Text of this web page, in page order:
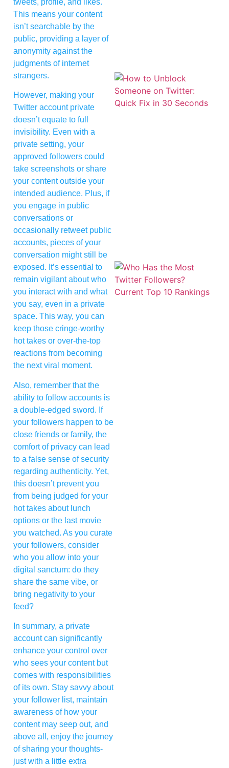
This means your content
isn’t searchable by the
public, providing a layer of
anonymity against the
judgments of internet
strangers.
However, making your
Twitter account private
doesn’t equate to full
invisibility. Even with a
private setting, your
approved followers could
take screenshots or share
your content outside your
intended audience. Plus, if
you engage in public
conversations or
occasionally retweet public
accounts, pieces of your
conversation might still be
exposed. It’s essential to
remain vigilant about who
you interact with and what
you say, even in a private
space. This way, you can
keep those cringe-worthy
hot takes or over-the-top
reactions from becoming
the next viral moment.
Also, remember that the
ability to follow accounts is
a double-edged sword. If
your followers happen to be
close friends or family, the
comfort of privacy can lead
to a false sense of security
regarding authenticity. Yet,
this doesn’t prevent you
from being judged for your
hot takes about lunch
options or the last movie
you watched. As you curate
your followers, consider
who you allow into your
digital sanctum: do they
share the same vibe, or
bring negativity to your
feed?
In summary, a private
account can significantly
enhance your control over
who sees your content but
comes with responsibilities
of its own. Stay savvy about
your follower list, maintain
awareness of how your
content may seep out, and
above all, enjoy the journey
of sharing your thoughts-
just with a little extra